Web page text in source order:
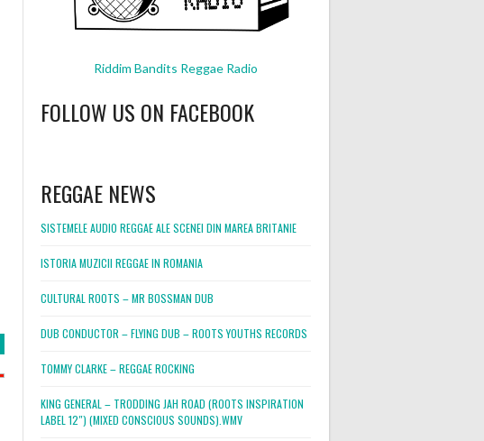
Riddim Bandits Reggae Radio
FOLLOW US ON FACEBOOK
REGGAE NEWS
SISTEMELE AUDIO REGGAE ALE SCENEI DIN MAREA BRITANIE
ISTORIA MUZICII REGGAE IN ROMANIA
CULTURAL ROOTS – MR BOSSMAN DUB
DUB CONDUCTOR – FLYING DUB – ROOTS YOUTHS RECORDS
TOMMY CLARKE – REGGAE ROCKING
KING GENERAL – TRODDING JAH ROAD (ROOTS INSPIRATION
LABEL 12″) (MIXED CONSCIOUS SOUNDS).WMV